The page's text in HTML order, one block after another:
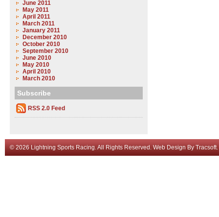
June 2011
May 2011
April 2011
March 2011
January 2011
December 2010
October 2010
September 2010
June 2010
May 2010
April 2010
March 2010
Subscribe
RSS 2.0 Feed
© 2026 Lightning Sports Racing. All Rights Reserved. Web Design By Tracsoft.